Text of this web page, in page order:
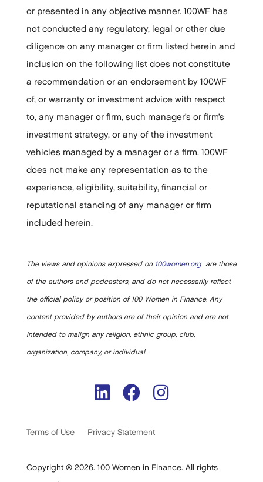
or presented in any objective manner. 100WF has
not conducted any regulatory, legal or other due
diligence on any manager or firm listed herein and
inclusion on the following list does not constitute
a recommendation or an endorsement by 100WF
of, or warranty or investment advice with respect
to, any manager or firm, such manager’s or firm’s
investment strategy, or any of the investment
vehicles managed by a manager or a firm. 100WF
does not make any representation as to the
experience, eligibility, suitability, financial or
reputational standing of any manager or firm
included herein.
The views and opinions expressed on 100women.orgare those
of the authors and podcasters, and do not necessarily reflect
the official policy or position of 100 Women in Finance. Any
content provided by authors are of their opinion and are not
intended to malign any religion, ethnic group, club,
organization, company, or individual.
Terms of Use Privacy Statement
Copyright ® 2026. 100 Women in Finance. All rights